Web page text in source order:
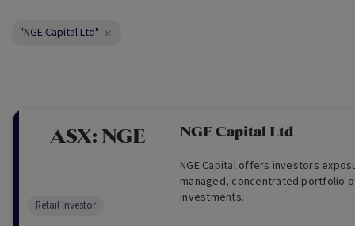
"NGE Capital Ltd"
ASX: NGE NGE Capital Ltd
NGE Capital offers investors
managed, concentrated portfolio
investments.
Retail Investor